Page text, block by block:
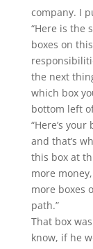
company. I
“Here is the
boxes on
the next
which box
bottom left
“Here’s
and that’s
this box at
more
more boxes
path.”
That box
know, if he